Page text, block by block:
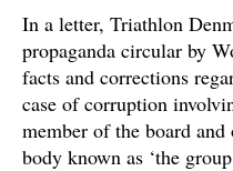
In a letter, Triathlon
propaganda circular by
facts and corrections
case of corruption
member of the board
body known as ‘the